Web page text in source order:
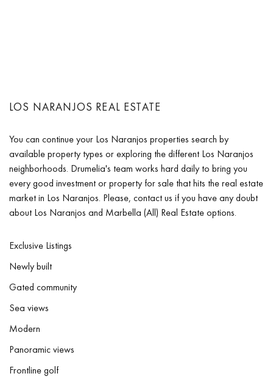
LOS NARANJOS REAL ESTATE
You can continue your Los Naranjos properties search by
available property types or exploring the different Los Naranjos
neighborhoods. Drumelia's team works hard daily to bring you
every good investment or property for sale that hits the real estate
market in Los Naranjos. Please, contact us if you have any doubt
about Los Naranjos and Marbella (All) Real Estate options.
Exclusive Listings
Newly built
Gated community
Sea views
Modern
Panoramic views
Frontline golf